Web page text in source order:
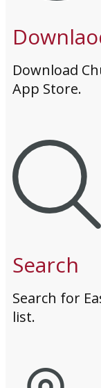
Download
App Store.
Search
Search for
list.